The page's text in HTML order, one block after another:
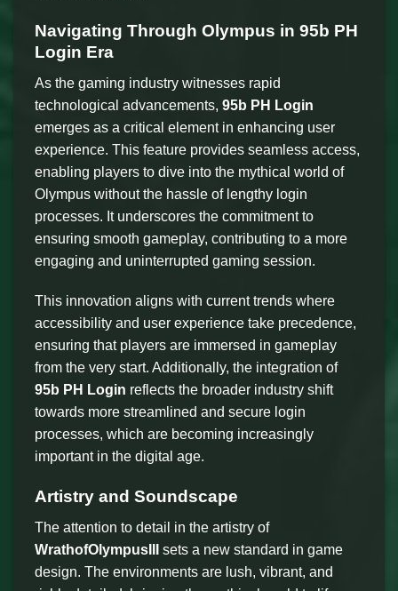
Navigating Through Olympus in 95b PH
Login Era
As the gaming industry witnesses rapid
technological advancements, 95b PH Login
emerges as a critical element in enhancing user
experience. This feature provides seamless access,
enabling players to dive into the mythical world of
Olympus without the hassle of lengthy login
processes. It underscores the commitment to
ensuring smooth gameplay, contributing to a more
engaging and uninterrupted gaming session.
This innovation aligns with current trends where
accessibility and user experience take precedence,
ensuring that players are immersed in gameplay
from the very start. Additionally, the integration of
95b PH Login reflects the broader industry shift
towards more streamlined and secure login
processes, which are becoming increasingly
important in the digital age.
Artistry and Soundscape
The attention to detail in the artistry of
WrathofOlympusIII
sets a new standard in game
design. The environments are lush, vibrant, and